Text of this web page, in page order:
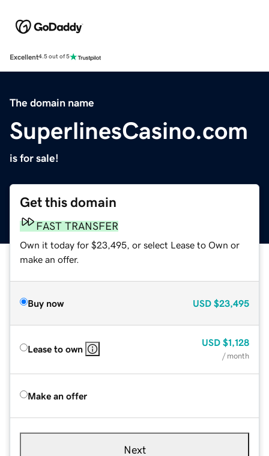
Excellent4.5 out of 5
The domain name
SuperlinesCasino.com
is for sale!
Get this domain
FAST TRANSFER
Own it today for $23,495, or select Lease to Own or
make an offer.
Buy now USD $23,495
Lease to own
USD $1,128
/ month
Make an offer
Next